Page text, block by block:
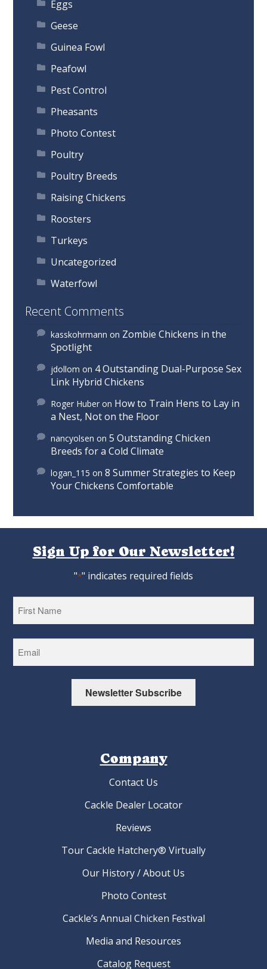
Eggs
Geese
Guinea Fowl
Peafowl
Pest Control
Pheasants
Photo Contest
Poultry
Poultry Breeds
Raising Chickens
Roosters
Turkeys
Uncategorized
Waterfowl
Recent Comments
kasskohrmann on Zombie Chickens in the
Spotlight
jdollom on 4 Outstanding Dual-Purpose Sex
Link Hybrid Chickens
Roger Huber on How to Train Hens to Lay in
a Nest, Not on the Floor
nancyolsen on5 Outstanding Chicken
Breeds for a Cold Climate
logan_115 on8 Summer Strategies to Keep
Your Chickens Comfortable
Sign Up for Our Newsletter!
"*" indicates required fields
Newsletter Subscribe
Company
Contact Us
Cackle Dealer Locator
Reviews
Tour Cackle Hatchery® Virtually
Our History / About Us
Photo Contest
Cackle’s Annual Chicken Festival
Media and Resources
Catalog Request